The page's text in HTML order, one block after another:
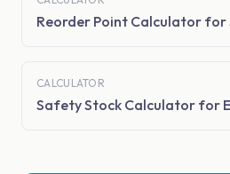
Reorder Point Calculator for
CALCULATOR
Safety Stock Calculator for